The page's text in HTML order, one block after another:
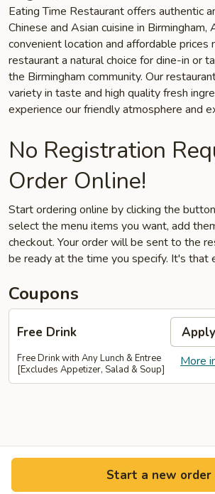
Eating Time Restaurant offers authentic
Chinese and Asian cuisine in
convenient location and affordable prices
restaurant a natural choice for dine-in or
the Birmingham community. Our
variety in taste and high quality fresh
experience our friendly atmosphere and
No Registration
Order Online!
Start ordering online by clicking the
select the menu items you want, add
checkout. Your order will be sent to the
be ready at the time you specify. It's that
Coupons
Free Drink Apply
More
Free Drink with Any Lunch & Entree
[Excludes Appetizer, Salad & Soup]
Start a new order